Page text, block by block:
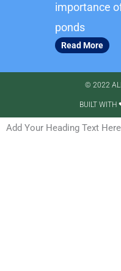
importance
ponds
Read More
© 2022
BUILT WITH
Add Your Heading Text Here